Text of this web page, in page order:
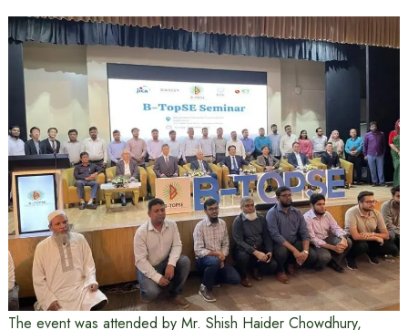
The event was attended by Mr. Shish Haider Chowdhury,